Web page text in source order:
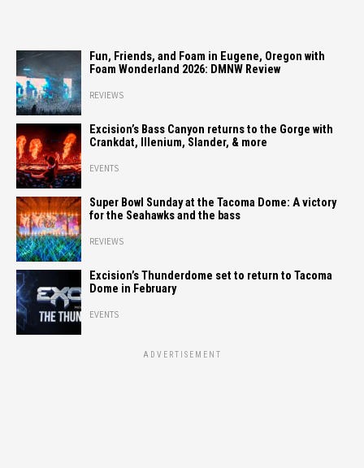
Fun, Friends, and Foam in Eugene, Oregon with
Foam Wonderland 2026: DMNW Review
REVIEWS
Excision’s Bass Canyon returns to the Gorge with
Crankdat, Illenium, Slander, & more
EVENTS
Super Bowl Sunday at the Tacoma Dome: A victory
for the Seahawks and the bass
REVIEWS
Excision’s Thunderdome set to return to Tacoma
Dome in February
EVENTS
ADVERTISEMENT